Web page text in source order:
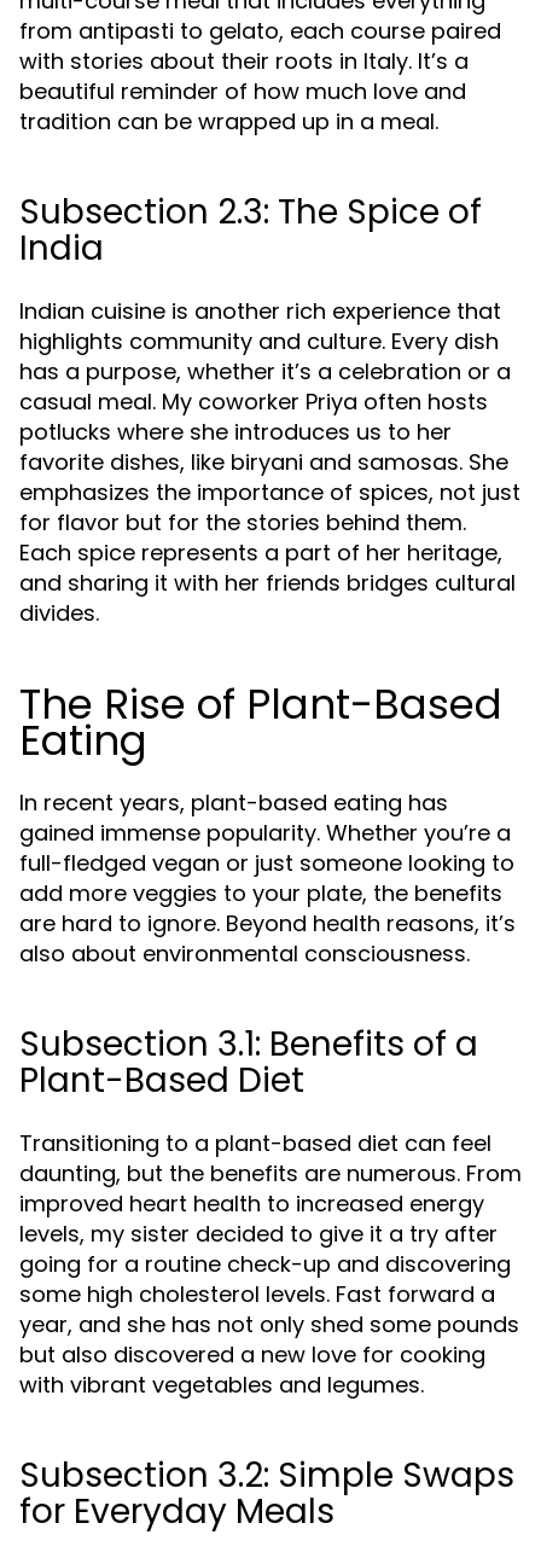
from antipasti to gelato, each course paired
with stories about their roots in Italy. It’s a
beautiful reminder of how much love and
tradition can be wrapped up in a meal.
Subsection 2.3: The Spice of
India
Indian cuisine is another rich experience that
highlights community and culture. Every dish
has a purpose, whether it’s a celebration or a
casual meal. My coworker Priya often hosts
potlucks where she introduces us to her
favorite dishes, like biryani and samosas. She
emphasizes the importance of spices, not just
for flavor but for the stories behind them.
Each spice represents a part of her heritage,
and sharing it with her friends bridges cultural
divides.
The Rise of Plant-Based
Eating
In recent years, plant-based eating has
gained immense popularity. Whether you’re a
full-fledged vegan or just someone looking to
add more veggies to your plate, the benefits
are hard to ignore. Beyond health reasons, it’s
also about environmental consciousness.
Subsection 3.1: Benefits of a
Plant-Based Diet
Transitioning to a plant-based diet can feel
daunting, but the benefits are numerous. From
improved heart health to increased energy
levels, my sister decided to give it a try after
going for a routine check-up and discovering
some high cholesterol levels. Fast forward a
year, and she has not only shed some pounds
but also discovered a new love for cooking
with vibrant vegetables and legumes.
Subsection 3.2: Simple Swaps
for Everyday Meals